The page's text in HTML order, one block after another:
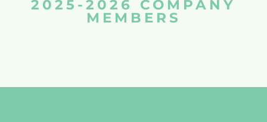
2025-2026 COMPANY
MEMBERS